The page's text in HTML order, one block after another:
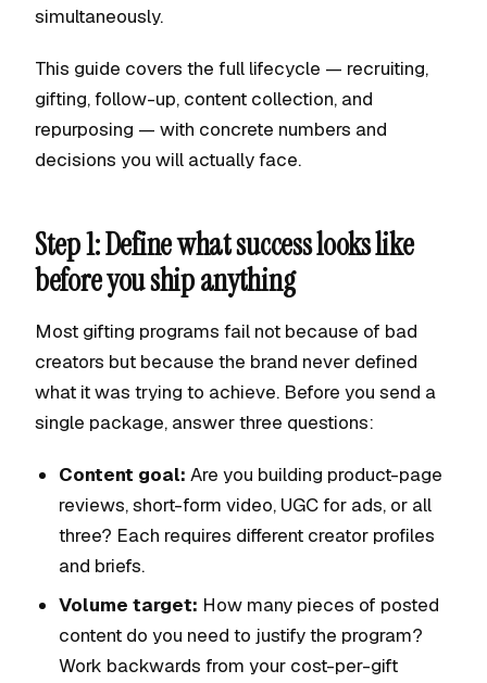
simultaneously.
This guide covers the full lifecycle — recruiting,
gifting, follow-up, content collection, and
repurposing — with concrete numbers and
decisions you will actually face.
Step 1: Define what success looks like
before you ship anything
Most gifting programs fail not because of bad
creators but because the brand never defined
what it was trying to achieve. Before you send a
single package, answer three questions:
Content goal: Are you building product-page
reviews, short-form video, UGC for ads, or all
three? Each requires different creator profiles
and briefs.
Volume target: How many pieces of posted
content do you need to justify the program?
Work backwards from your cost-per-gift